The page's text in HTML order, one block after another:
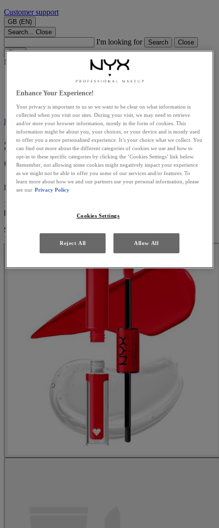
Customer support
GB (EN)
Search... Close
I'm looking for Search
Close
Clear
Main content
Liquid Lipstick
Shine Loud High Shine Lip Colour
Back to Liquid Lipstick
Shine Loud High Shine Lip
Colour
High-Shine 16h Gloss
16h LOUD SHINE LIP COLOR! Meet our 1st ultra-pigmented
high-shine lip color, with up to 16hr no tra ...
Shine Loud High Shine Lip Colour
170 people recently viewed this product
Enhance Your Experience!
Your privacy is important to us so we want to be clear on what information is
collected when you visit our sites. During your visit, we may need to retrieve
and/or store your browser information, mostly in the form of cookies. This
information might be about you, your choices, or your device and is mostly used
to offer you a more personalised experience. It’s your choice what we collect. You
can find out more about the different categories of cookies we use and how to
opt-in to these specific categories by clicking the ‘Cookies Settings’ link below.
Remember, not allowing some cookies might negatively impact your experience
as we might not be able to offer you some of our services and/or features. To
learn more about how we and our partners use your personal information, please
see our Privacy Policy
Cookies Settings
Reject All Allow All